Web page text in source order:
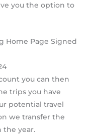
you the option to
you can then
trips you have
potential travel
we transfer the
the year.